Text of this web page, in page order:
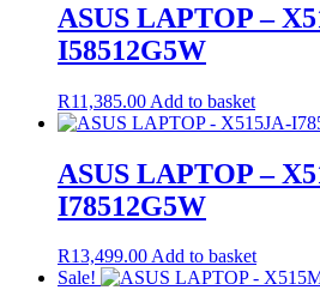
ASUS LAPTOP –
I58512G5W
R11,385.00 Add to basket
ASUS LAPTOP –
I78512G5W
R13,499.00Add to basket
Sale!